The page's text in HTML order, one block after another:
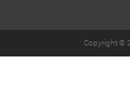
Copyright ©